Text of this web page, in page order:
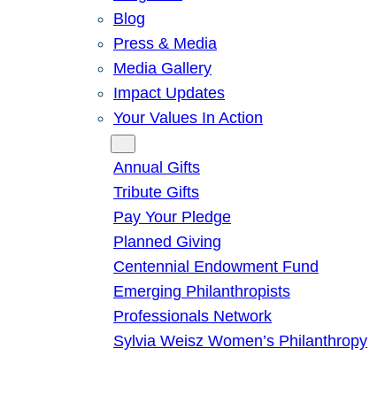
Blog
Press & Media
Media Gallery
Impact Updates
Your Values In Action
Annual Gifts
Tribute Gifts
Pay Your Pledge
Planned Giving
Centennial Endowment Fund
Emerging Philanthropists
Professionals Network
Sylvia Weisz Women’s Philanthropy